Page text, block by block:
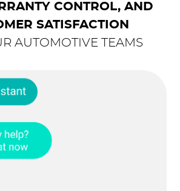
CONTROL, AND
SATISFACTION
AUTOMOTIVE TEAMS